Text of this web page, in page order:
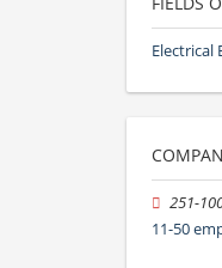
Electrical
251-
11-50